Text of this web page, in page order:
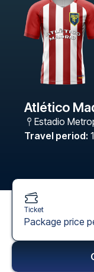
Atlético
Estadio
Travel period:
Ticket
Package price